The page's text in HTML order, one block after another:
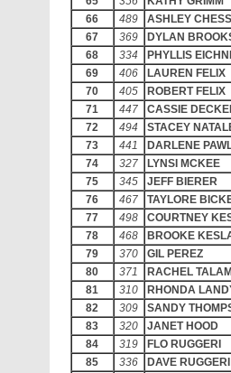
66
489
ASHLEY CHESS
67
369
DYLAN
68
334
PHYLLIS
69
406
LAUREN FELIX
70
405
ROBERT FELIX
71
447
CASSIE
72
494
STACEY
73
441
DARLENE
74
327
LYNSI MCKEE
75
345
JEFF BIERER
76
467
TAYLORE
77
498
COURTNEY
78
468
BROOKE
79
370
GIL PEREZ
80
371
RACHEL
81
310
RHONDA
82
309
SANDY
83
320
JANET HOOD
84
319
FLO RUGGERI
85
336
DAVE RUGGERI